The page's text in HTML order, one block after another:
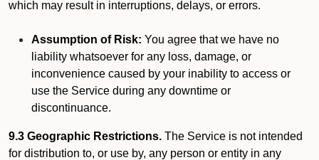
which may result in interruptions, delays, or errors.
Assumption of Risk: You agree that we have no
liability whatsoever for any loss, damage, or
inconvenience caused by your inability to access or
use the Service during any downtime or
discontinuance.
9.3 Geographic Restrictions. The Service is not intended
for distribution to, or use by, any person or entity in any